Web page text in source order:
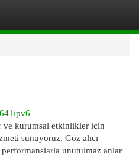
ve kurumsal etkinlikler için
sunuyoruz. Göz alıcı
unutulmaz anlar